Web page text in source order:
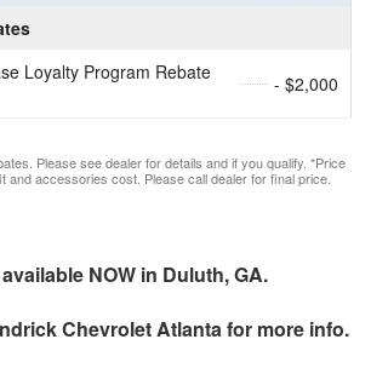
Loyalty Program Rebate
- $2,000
Please see dealer for details and if you qualify. *Price
and accessories cost. Please call dealer for final price.
NOW in Duluth, GA.
Chevrolet Atlantafor more info.